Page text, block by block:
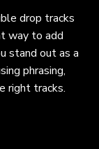
drop tracks
way to add
stand out as a
phrasing,
right tracks.